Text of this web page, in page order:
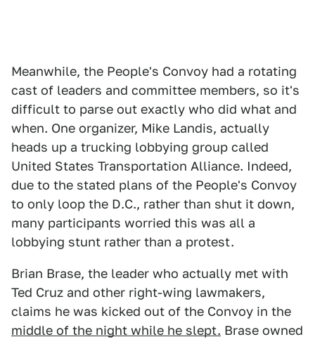
Meanwhile, the People's Convoy had a rotating
cast of leaders and committee members, so it's
difficult to parse out exactly who did what and
when. One organizer, Mike Landis, actually
heads up a trucking lobbying group called
United States Transportation Alliance. Indeed,
due to the stated plans of the People's Convoy
to only loop the D.C., rather than shut it down,
many participants worried this was all a
lobbying stunt rather than a protest.
Brian Brase, the leader who actually met with
Ted Cruz and other right-wing lawmakers,
claims he was kicked out of the Convoy in the
middle of the night while he slept. Brase owned